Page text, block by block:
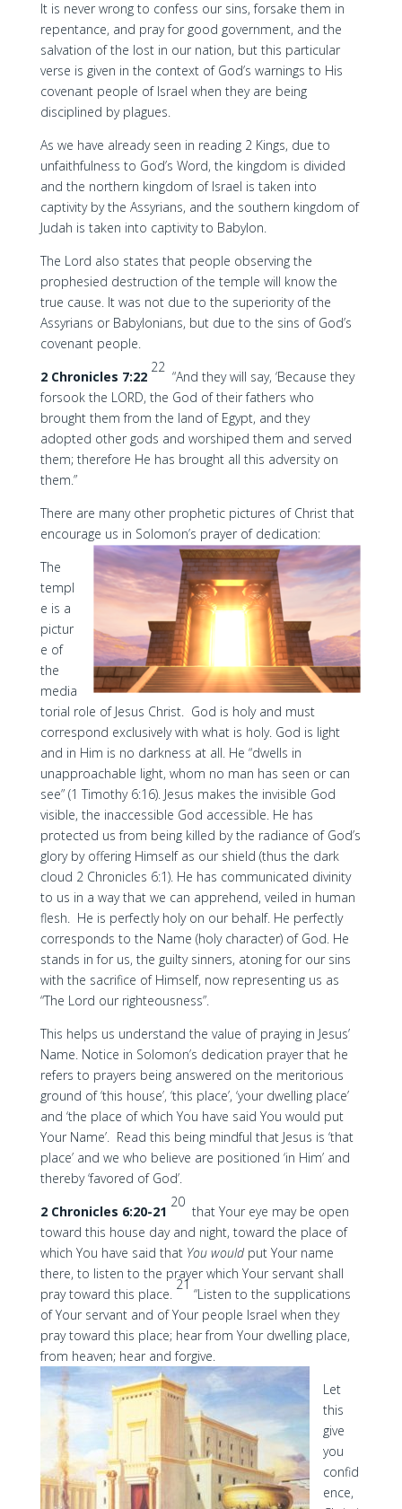
It is never wrong to confess our sins, forsake them in
repentance, and pray for good government, and the
salvation of the lost in our nation, but this particular
verse is given in the context of God’s warnings to His
covenant people of Israel when they are being
disciplined by plagues.
As we have already seen in reading 2 Kings, due to
unfaithfulness to God’s Word, the kingdom is divided
and the northern kingdom of Israel is taken into
captivity by the Assyrians, and the southern kingdom of
Judah is taken into captivity to Babylon.
The Lord also states that people observing the
prophesied destruction of the temple will know the
true cause. It was not due to the superiority of the
Assyrians or Babylonians, but due to the sins of God’s
covenant people.
2 Chronicles 7:22
22
“And they will say, ‘Because they
forsook the LORD, the God of their fathers who
brought them from the land of Egypt, and they
adopted other gods and worshiped them and served
them; therefore He has brought all this adversity on
them.”
There are many other prophetic pictures of Christ that
encourage us in Solomon’s prayer of dedication:
The
templ
e is a
pictur
e of
the
media
torial role of Jesus Christ. God is holy and must
correspond exclusively with what is holy. God is light
and in Him is no darkness at all. He “dwells in
unapproachable light, whom no man has seen or can
see” (1 Timothy 6:16). Jesus makes the invisible God
visible, the inaccessible God accessible. He has
protected us from being killed by the radiance of God’s
glory by offering Himself as our shield (thus the dark
cloud 2 Chronicles 6:1). He has communicated divinity
to us in a way that we can apprehend, veiled in human
flesh. He is perfectly holy on our behalf. He perfectly
corresponds to the Name (holy character) of God. He
stands in for us, the guilty sinners, atoning for our sins
with the sacrifice of Himself, now representing us as
“The Lord our righteousness”.
This helps us understand the value of praying in Jesus’
Name. Notice in Solomon’s dedication prayer that he
refers to prayers being answered on the meritorious
ground of ‘this house’, ‘this place’, ‘your dwelling place’
and ‘the place of which You have said You would put
Your Name’. Read this being mindful that Jesus is ‘that
place’ and we who believe are positioned ‘in Him’ and
thereby ‘favored of God’.
2 Chronicles 6:20-21
20
that Your eye may be open
toward this house day and night, toward the place of
which You have said that You wouldput Your name
there, to listen to the prayer which Your servant shall
pray toward this place.
21
“Listen to the supplications
of Your servant and of Your people Israel when they
pray toward this place; hear from Your dwelling place,
from heaven; hear and forgive.
Let
this
give
you
confid
ence,